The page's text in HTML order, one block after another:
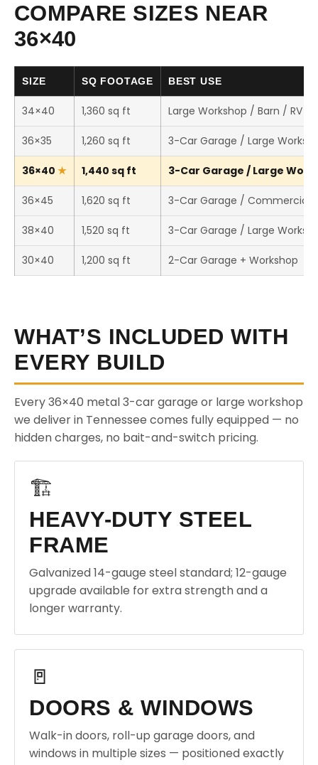
COMPARE SIZES NEAR
36×40
SIZE SQ FOOTAGE BEST USE
34×40 1,360 sq ft Large Workshop / Barn / RV
36×35 1,260 sq ft 3-Car Garage / Large
36×40 1,440 sq ft 3-Car Garage / Large
36×45 1,620 sq ft 3-Car Garage / Commercial
38×40 1,520 sq ft 3-Car Garage / Large
30×40 1,200 sq ft 2-Car Garage + Workshop
WHAT’S INCLUDED WITH
EVERY BUILD
Every 36×40 metal 3-car garage or large workshop
we deliver in Tennessee comes fully equipped — no
hidden charges, no bait-and-switch pricing.
🏗️
HEAVY-DUTY STEEL
FRAME
Galvanized 14-gauge steel standard; 12-gauge
upgrade available for extra strength and a
longer warranty.
🚪
DOORS & WINDOWS
Walk-in doors, roll-up garage doors, and
windows in multiple sizes — positioned exactly